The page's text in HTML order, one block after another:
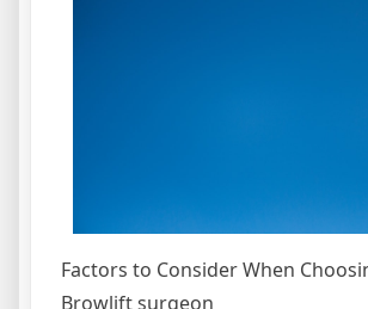
Factors to Consider When
Browlift surgeon